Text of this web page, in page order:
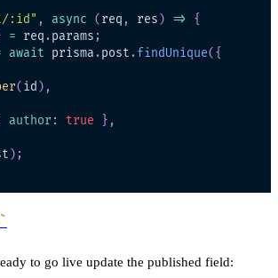
:id" , async ( req , res ) =>
{
= req .params ;
await prisma .post .findUnique( {
( id ) ,
author : true } ,
) ;
to go live update the published field: